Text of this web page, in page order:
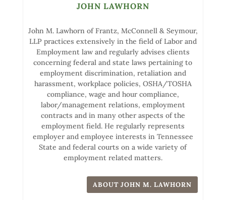
JOHN LAWHORN
John M. Lawhorn of Frantz, McConnell & Seymour,
LLP practices extensively in the field of Labor and
Employment law and regularly advises clients
concerning federal and state laws pertaining to
employment discrimination, retaliation and
harassment, workplace policies, OSHA/TOSHA
compliance, wage and hour compliance,
labor/management relations, employment
contracts and in many other aspects of the
employment field. He regularly represents
employer and employee interests in Tennessee
State and federal courts on a wide variety of
employment related matters.
ABOUT JOHN M. LAWHORN